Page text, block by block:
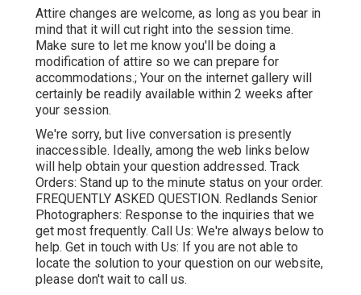
Attire changes are welcome, as long as you bear in
mind that it will cut right into the session time.
Make sure to let me know you'll be doing a
modification of attire so we can prepare for
accommodations.; Your on the internet gallery will
certainly be readily available within 2 weeks after
your session.
We're sorry, but live conversation is presently
inaccessible. Ideally, among the web links below
will help obtain your question addressed. Track
Orders: Stand up to the minute status on your order.
FREQUENTLY ASKED QUESTION. Redlands Senior
Photographers: Response to the inquiries that we
get most frequently. Call Us: We're always below to
help. Get in touch with Us: If you are not able to
locate the solution to your question on our website,
please don't wait to call us.